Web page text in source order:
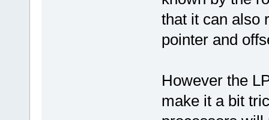
that it can also
pointer and
However the
make it a bit